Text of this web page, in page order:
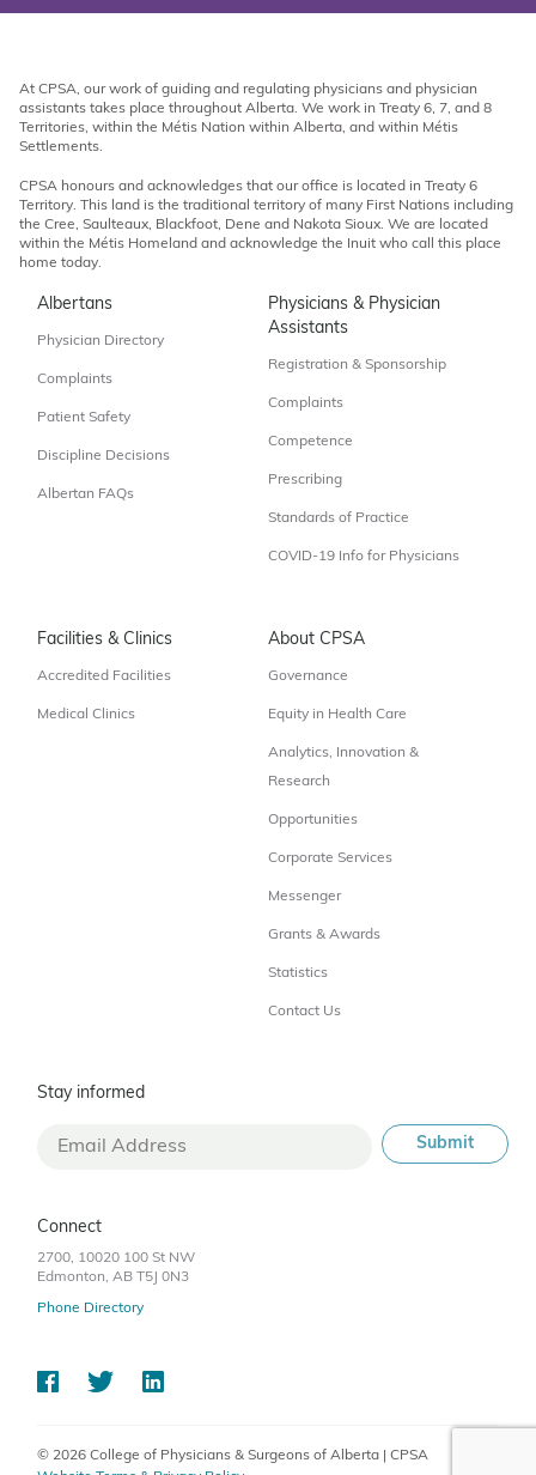
At CPSA, our work of guiding and regulating physicians and physician
assistants takes place throughout Alberta. We work in Treaty 6, 7, and 8
Territories, within the Métis Nation within Alberta, and within Métis
Settlements.
CPSA honours and acknowledges that our office is located in Treaty 6
Territory. This land is the traditional territory of many First Nations including
the Cree, Saulteaux, Blackfoot, Dene and Nakota Sioux. We are located
within the Métis Homeland and acknowledge the Inuit who call this place
home today.
Albertans
Physician Directory
Complaints
Patient Safety
Discipline Decisions
Albertan FAQs
Physicians & Physician
Assistants
Registration & Sponsorship
Complaints
Competence
Prescribing
Standards of Practice
COVID-19 Info for Physicians
Facilities & Clinics
Accredited Facilities
Medical Clinics
About CPSA
Governance
Equity in Health Care
Analytics, Innovation &
Research
Opportunities
Corporate Services
Messenger
Grants & Awards
Statistics
Contact Us
Stay informed
Connect
2700, 10020 100 St NW
Edmonton, AB T5J 0N3
Phone Directory
© 2026 College of Physicians & Surgeons of Alberta | CPSA